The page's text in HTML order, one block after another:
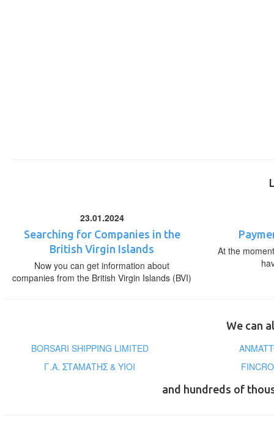
23.01.2024
Searching for Companies in the
British Virgin Islands
Now you can get information about
companies from the British Virgin Islands (BVI)
At the
We can
BORSARI SHIPPING LIMITED
Γ.Α. ΣΤΑΜΑΤΗΣ & ΥΙΟΙ
and hundreds of